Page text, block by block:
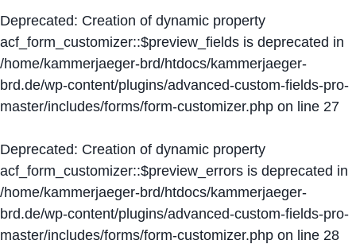
Deprecated: Creation of dynamic property
acf_form_customizer::$preview_fields is deprecated in
/home/kammerjaeger-brd/htdocs/kammerjaeger-
brd.de/wp-content/plugins/advanced-custom-fields-pro-
master/includes/forms/form-customizer.php on line 27
Deprecated: Creation of dynamic property
acf_form_customizer::$preview_errors is deprecated in
/home/kammerjaeger-brd/htdocs/kammerjaeger-
brd.de/wp-content/plugins/advanced-custom-fields-pro-
master/includes/forms/form-customizer.php on line 28